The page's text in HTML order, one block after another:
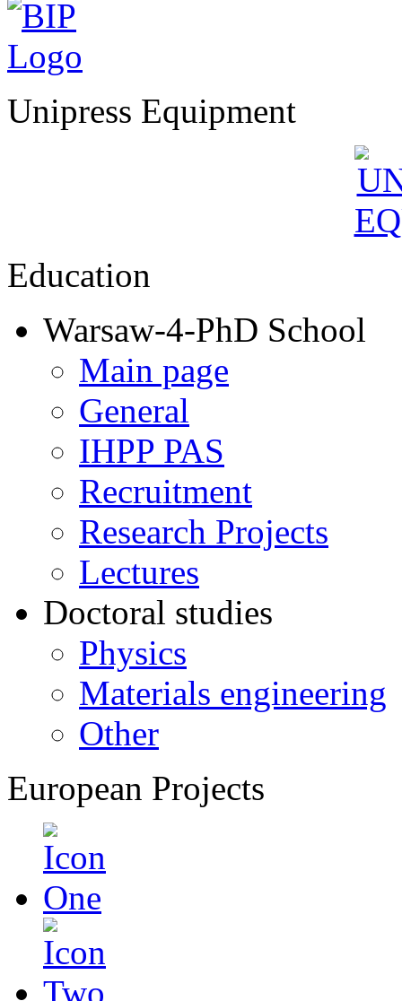
Unipress Equipment
Education
Warsaw-4-PhD School
Main page
General
IHPP PAS
Recruitment
Research Projects
Lectures
Doctoral studies
Physics
Materials engineering
Other
European Projects